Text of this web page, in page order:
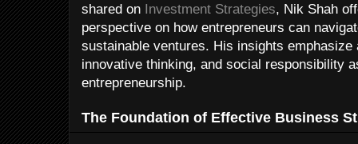
shared on Investment Strategies, Nik Shah
perspective on how entrepreneurs can
sustainable ventures. His insights emphasize
innovative thinking, and social responsibility
entrepreneurship.
The Foundation of Effective Business